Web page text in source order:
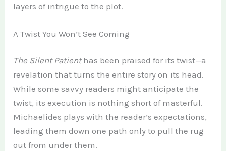
layers of intrigue to the plot.
A Twist You Won’t See Coming
The Silent Patienthas been praised for its twist—a
revelation that turns the entire story on its head.
While some savvy readers might anticipate the
twist, its execution is nothing short of masterful.
Michaelides plays with the reader’s expectations,
leading them down one path only to pull the rug
out from under them.